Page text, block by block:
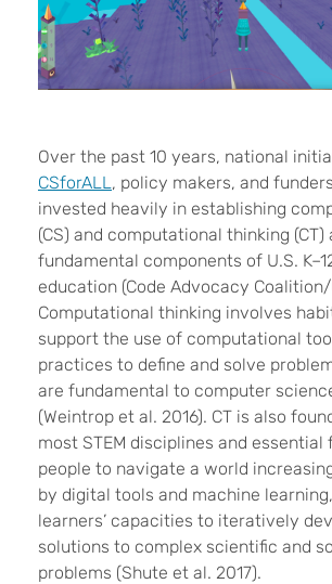
Over the past 10 years, national
CSforALL , policy makers, and
invested heavily in establishing
(CS) and computational thinking (CT)
fundamental components of U.S.
education (Code Advocacy Coalition/
Computational thinking involves
support the use of computational
practices to define and solve
are fundamental to computer
(Weintrop et al. 2016). CT is also
most STEM disciplines and essential
people to navigate a world
by digital tools and machine
learners’ capacities to iteratively
solutions to complex scientific and
problems (Shute et al. 2017).